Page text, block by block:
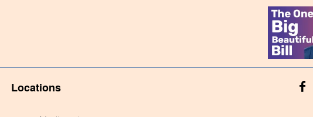
Locations